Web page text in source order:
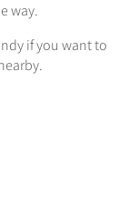
way.
if you want to